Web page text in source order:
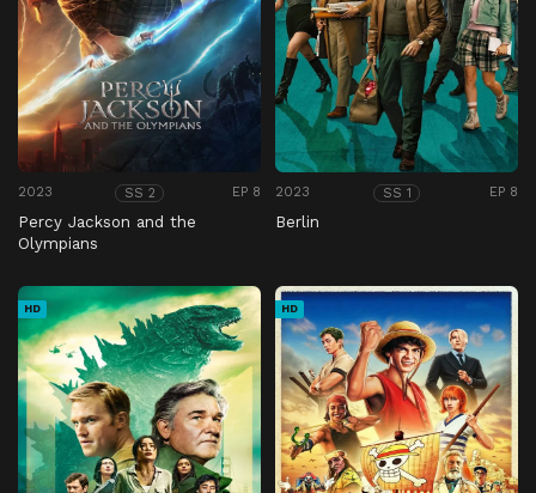
2023 SS 2 EP 8
Percy Jackson and the
Olympians
2023 SS 1 EP 8
Berlin
HD HD